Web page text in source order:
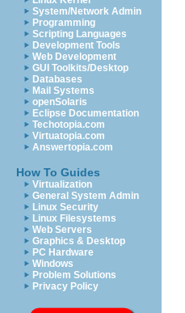
System/Network Admin
Programming
Scripting Languages
Development Tools
Web Development
GUI Toolkits/Desktop
Databases
Mail Systems
openSolaris
Eclipse Documentation
Techotopia.com
Virtuatopia.com
Answertopia.com
How To Guides
Virtualization
General System Admin
Linux Security
Linux Filesystems
Web Servers
Graphics & Desktop
PC Hardware
Windows
Problem Solutions
Privacy Policy